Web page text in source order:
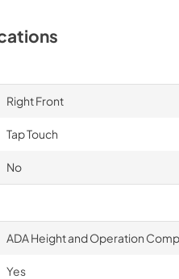
Right Front
Tap Touch
No
ADA Height and Operation
Yes